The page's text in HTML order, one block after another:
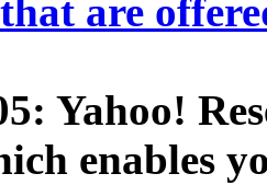
are
Yahoo!
enables